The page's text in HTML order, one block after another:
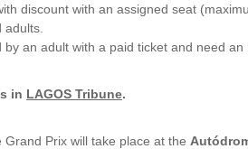
discount with an assigned seat
an adult with a paid ticket and need
in LAGOS Tribune.
Prix will take place at the